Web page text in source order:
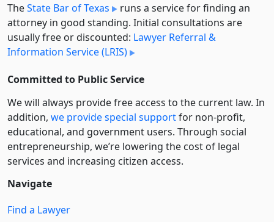
TheState Bar of Texas
runs a service for finding an
attorney in good standing. Initial consultations are
usually free or discounted: Lawyer Referral &
Information Service (LRIS)
Committed to Public Service
We will always provide free access to the current law. In
addition, we provide special supportfor non-profit,
educational, and government users. Through social
entre­pre­neurship, we’re lowering the cost of legal
services and increasing citizen access.
Navigate
Find a Lawyer